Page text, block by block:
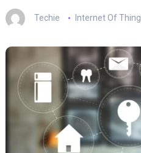
Techie Internet Of